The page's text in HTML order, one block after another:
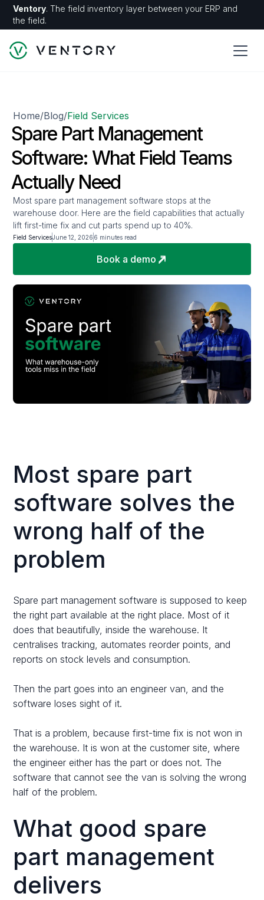
Ventory. The field inventory layer between your ERP and
the field.
Home/Blog/Field Services
Spare Part Management
Software: What Field Teams
Actually Need
Most spare part management software stops at the
warehouse door. Here are the field capabilities that actually
lift first-time fix and cut parts spend up to 40%.
Field ServicesJune 12, 2026 6 minutes read
Book a demo
Most spare part
software solves the
wrong half of the
problem
Spare part management software is supposed to keep
the right part available at the right place. Most of it
does that beautifully, inside the warehouse. It
centralises tracking, automates reorder points, and
reports on stock levels and consumption.
Then the part goes into an engineer van, and the
software loses sight of it.
That is a problem, because first-time fix is not won in
the warehouse. It is won at the customer site, where
the engineer either has the part or does not. The
software that cannot see the van is solving the wrong
half of the problem.
What good spare
part management
delivers